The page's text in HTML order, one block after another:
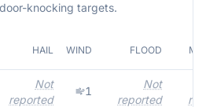
knocking targets.
HAIL WIND FLOOD
Not
reported
1
Not
reported